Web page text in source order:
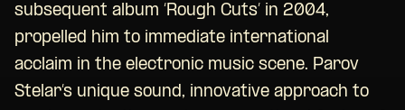
subsequent album ‘Rough Cuts’ in 2004,
propelled him to immediate international
acclaim in the electronic music scene. Parov
Stelar’s unique sound, innovative approach to